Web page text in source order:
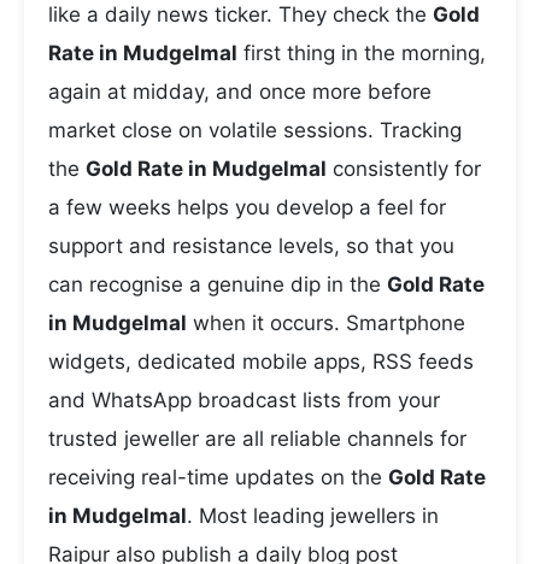
like a daily news ticker. They check the Gold
Rate in Mudgelmal first thing in the morning,
again at midday, and once more before
market close on volatile sessions. Tracking
the Gold Rate in Mudgelmal consistently for
a few weeks helps you develop a feel for
support and resistance levels, so that you
can recognise a genuine dip in the Gold Rate
in Mudgelmal when it occurs. Smartphone
widgets, dedicated mobile apps, RSS feeds
and WhatsApp broadcast lists from your
trusted jeweller are all reliable channels for
receiving real-time updates on the Gold Rate
in Mudgelmal. Most leading jewellers in
Raipur also publish a daily blog post